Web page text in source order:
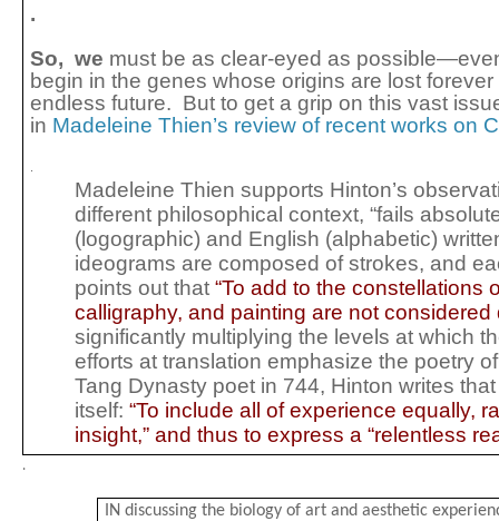
.
So, we must be as clear-eyed as
begin in the genes whose origins are lost
endless future. But to get a grip on this vast
in Madeleine Thien’s review of recent works on
Madeleine Thien supports Hinton’s
different philosophical context, “fails
(logographic) and English (alphabetic)
ideograms are composed of strokes, and
points out that “To add to the constellations
calligraphy, and painting are not
significantly multiplying the levels at which
efforts at translation emphasize the poetry
Tang Dynasty poet in 744, Hinton writes
itself: “To include all of experience equally,
insight,” and thus to express a “relentless
.
IN discussing the biology of art and aesthetic